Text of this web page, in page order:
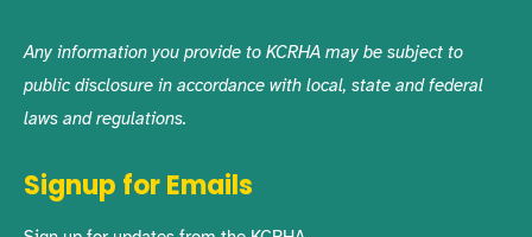
Any information you provide to KCRHA may be subject to
public disclosure in accordance with local, state and federal
laws and regulations.
Signup for Emails